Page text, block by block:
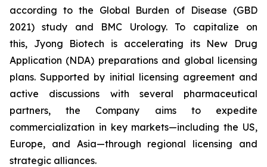
according to the Global Burden of Disease (GBD
2021) study and BMC Urology. To capitalize on
this, Jyong Biotech is accelerating its New Drug
Application (NDA) preparations and global licensing
plans. Supported by initial licensing agreement and
active discussions with several pharmaceutical
partners, the Company aims to expedite
commercialization in key markets—including the US,
Europe, and Asia—through regional licensing and
strategic alliances.